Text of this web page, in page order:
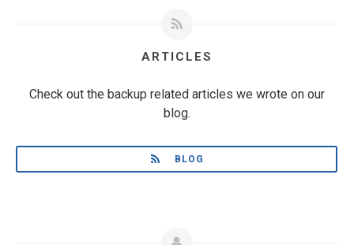
ARTICLES
Check out the backup related articles we wrote on our
blog.
BLOG